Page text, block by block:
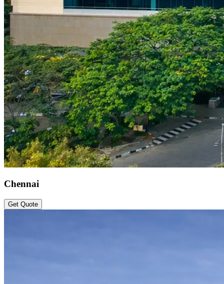
Chennai
Get Quote